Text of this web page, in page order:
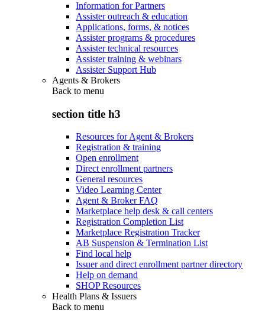
Information for Partners
Assister outreach & education
Applications, forms, & notices
Assister programs & procedures
Assister technical resources
Assister training & webinars
Assister Support Hub
Agents & Brokers
Back to menu
section title h3
Resources for Agent & Brokers
Registration & training
Open enrollment
Direct enrollment partners
General resources
Video Learning Center
Agent & Broker FAQ
Marketplace help desk & call centers
Registration Completion List
Marketplace Registration Tracker
AB Suspension & Termination List
Find local help
Issuer and direct enrollment partner directory
Help on demand
SHOP Resources
Health Plans & Issuers
Back to menu